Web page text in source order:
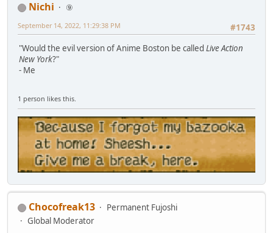
Nichi
⑨
#1743
September 14, 2022, 11:29:38 PM
"Would the evil version of Anime Boston be called Live Action
New York?"
- Me
1 person likes this.
Chocofreak13
Permanent Fujoshi
Global Moderator